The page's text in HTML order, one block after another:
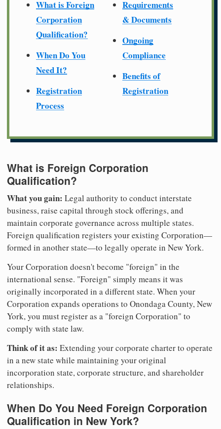
What is Foreign
Corporation
Qualification?
When Do You
Need It?
Registration
Process
Requirements
& Documents
Ongoing
Compliance
Benefits of
Registration
What is Foreign Corporation
Qualification?
What you gain: Legal authority to conduct interstate
business, raise capital through stock offerings, and
maintain corporate governance across multiple states.
Foreign qualification registers your existing Corporation—
formed in another state—to legally operate in New York.
Your Corporation doesn't become "foreign" in the
international sense. "Foreign" simply means it was
originally incorporated in a different state. When your
Corporation expands operations to Onondaga County, New
York, you must register as a "foreign Corporation" to
comply with state law.
Think of it as: Extending your corporate charter to operate
in a new state while maintaining your original
incorporation state, corporate structure, and shareholder
relationships.
When Do You Need Foreign Corporation
Qualification in New York?